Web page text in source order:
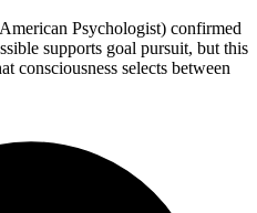
Psychologist) confirmed
supports goal pursuit, but this
consciousness selects between